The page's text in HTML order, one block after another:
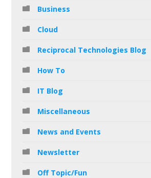
Business
Cloud
Reciprocal Technologies Blog
How To
IT Blog
Miscellaneous
News and Events
Newsletter
Off Topic/Fun